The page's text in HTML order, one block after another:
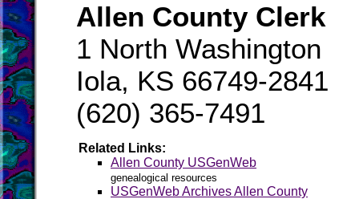
Allen County Clerk
1 North Washington
Iola, KS 66749-2841
(620) 365-7491
Related Links:
Allen County USGenWeb
genealogical resources
USGenWeb Archives Allen County